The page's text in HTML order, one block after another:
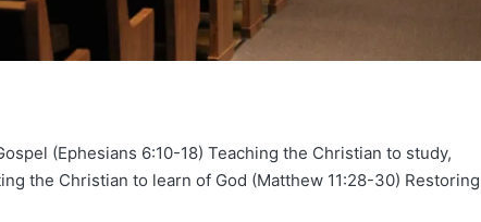
(Ephesians 6:10-18) Teaching the Christian to study,
the Christian to learn of God (Matthew 11:28-30) Restoring